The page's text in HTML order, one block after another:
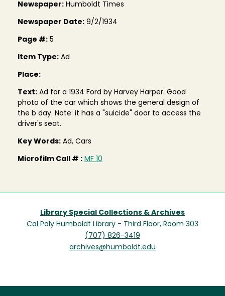
Newspaper: Humboldt Times
Newspaper Date: 9/2/1934
Page #: 5
Item Type: Ad
Place:
Text: Ad for a 1934 Ford by Harvey Harper. Good
photo of the car which shows the general design of
the b day. Note: it has a "suicide" door to access the
driver's seat.
Key Words: Ad, Cars
Microfilm Call # : MF 10
Library Special Collections & Archives
Cal Poly Humboldt Library - Third Floor, Room 303
(707) 826-3419
archives@humboldt.edu